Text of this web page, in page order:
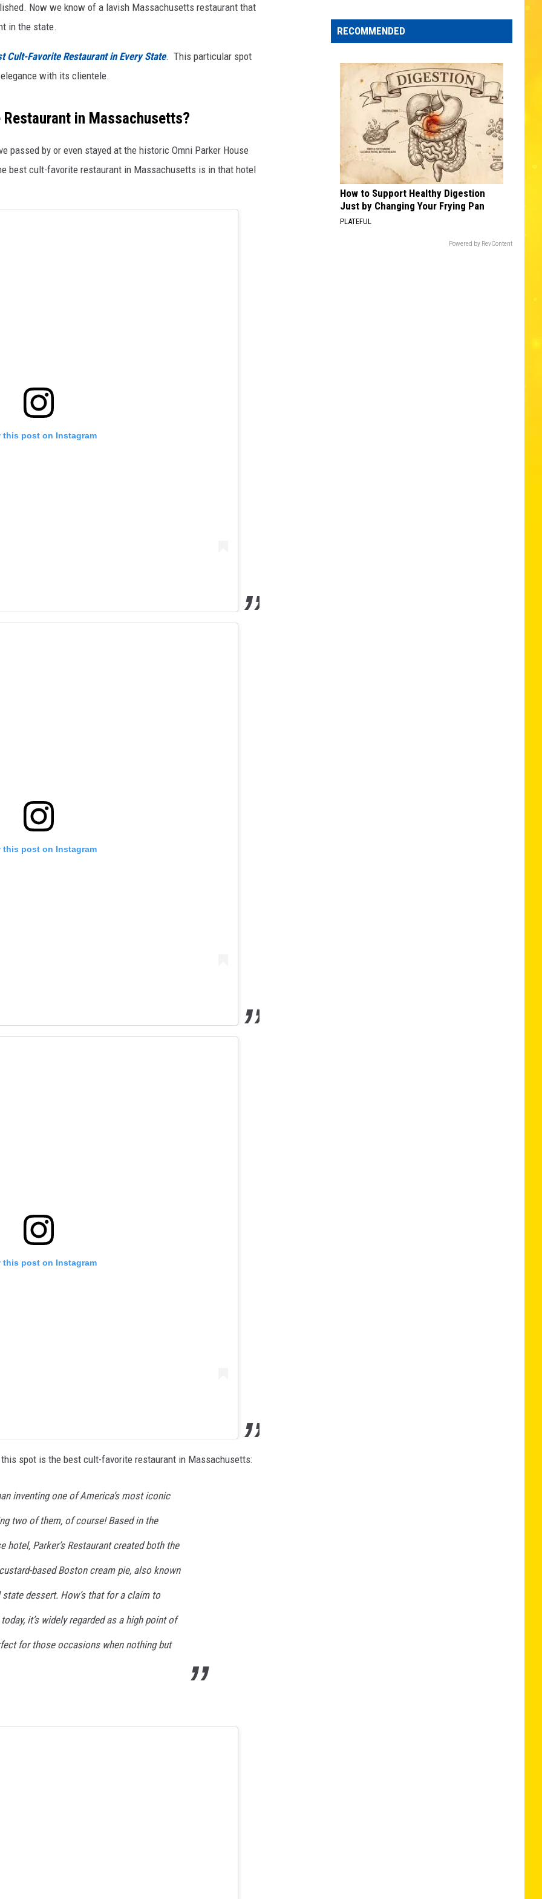
Lenny
FLY AWAY
Lenny Kravitz
VIEW ALL RECENTLY PLAYED SONGS
Now we know of a lavish Massachusetts restaurant that
in the state.
Cult-Favorite Restaurant in Every State. This particular spot
with its clientele.
in Massachusetts?
passed by or even stayed at the historic Omni Parker House
best cult-favorite restaurant in Massachusetts is in that hotel
this post on Instagram
this post on Instagram
this post on Instagram
spot is the best cult-favorite restaurant in Massachusetts:
inventing one of America’s most iconic
two of them, of course! Based in the
hotel, Parker’s Restaurant created both the
based Boston cream pie, also known
dessert. How’s that for a claim to
it’s widely regarded as a high point of
for those occasions when nothing but
Scams
Hit
Residents
RECOMMENDED
How to Support Healthy Digestion
Just by Changing Your Frying Pan
PLATEFUL
Powered by RevContent